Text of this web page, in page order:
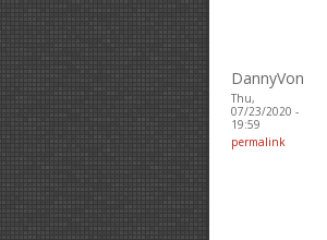
DannyVon
Thu,
07/23/2020 -
19:59
permalink